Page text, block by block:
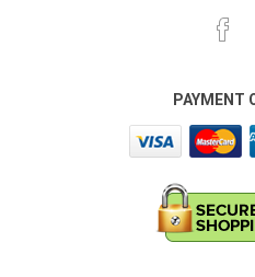
PAYMENT